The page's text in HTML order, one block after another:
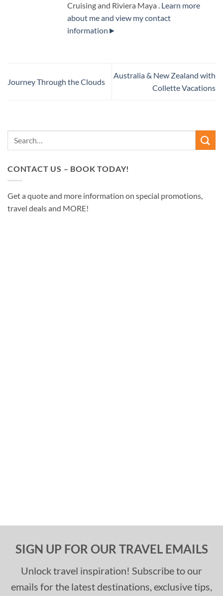
Cruising and Riviera Maya . Learn more
about me and view my contact
information►
Journey Through the Clouds
Australia & New Zealand with
Collette Vacations
CONTACT US – BOOK TODAY!
Get a quote and more information on special promotions,
travel deals and MORE!
SIGN UP FOR OUR TRAVEL EMAILS
Unlock travel inspiration! Subscribe to our
emails for the latest destinations, exclusive tips,